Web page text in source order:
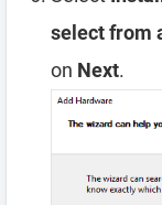
select from
on Next.